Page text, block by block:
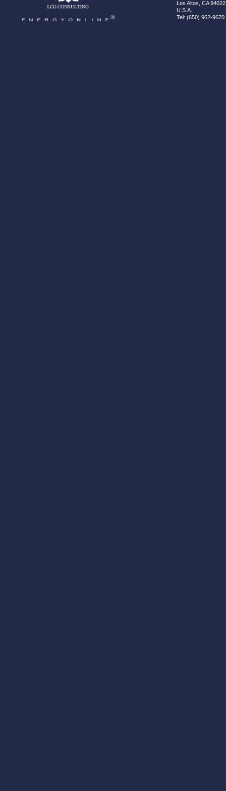
Los Altos, CA 94022
U.S.A.
Tel: (650) 962-9670